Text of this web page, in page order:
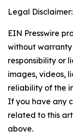
Legal Disclaimer:
EIN Presswire
without
responsibility or
images, videos,
reliability of the
If you have any
related to this
above.